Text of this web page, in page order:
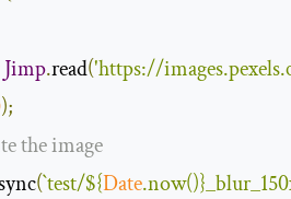
Jimp.read('https://
);
the image
(`test/${Date.now()}